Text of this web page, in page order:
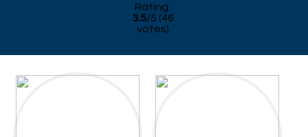
Rating:
3.5/5 (46
votes)